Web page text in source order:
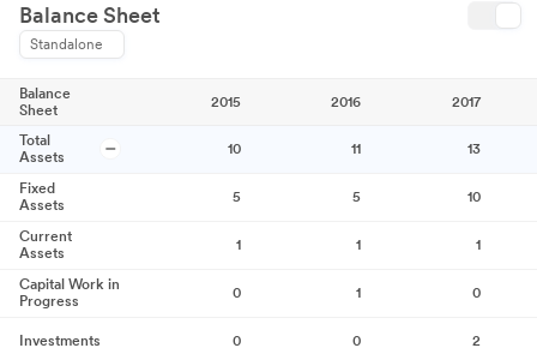
Balance Sheet
Standalone
Balance
Sheet
2015 2016 2017
Total
Assets
10 11 13
Fixed
Assets
5 5 10
Current
Assets
1 1 1
Capital Work in
Progress
0 1 0
Investments 0 0 2